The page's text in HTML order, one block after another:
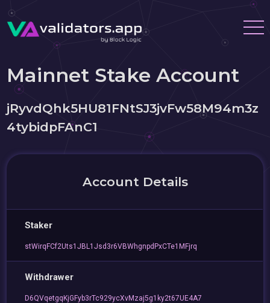
Mainnet Stake Account
jRyvdQhk5HU81FNtSJ3jvFw58M94m3z
4tybidpFAnC1
Account Details
Staker
stWirqFCf2Uts1JBL1Jsd3r6VBWhgnpdPxCTe1MFjrq
Withdrawer
D6QVqetgqKjGFyb3rTc929ycXvMzaj5g1ky2t67UE4A7